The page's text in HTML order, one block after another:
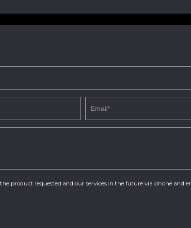
product requested and our services in the future via phone and